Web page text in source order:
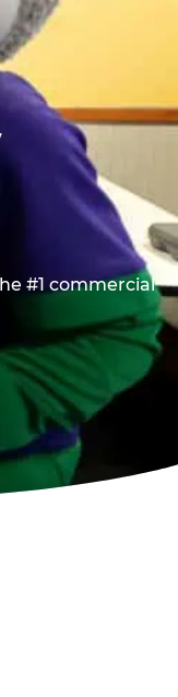
#1 commercial